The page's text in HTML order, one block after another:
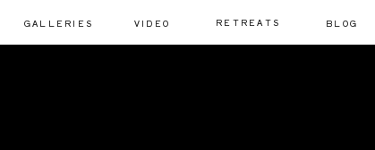
RETREATS
VIDEO
GALLERIES BLOG